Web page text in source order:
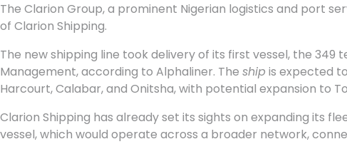
The Clarion Group, a prominent Nigerian logistics and port
of Clarion Shipping.
The new shipping line took delivery of its first vessel, the 349
Management, according to Alphaliner. The ship is expected
Harcourt, Calabar, and Onitsha, with potential expansion to
Clarion Shipping has already set its sights on expanding its
vessel, which would operate across a broader network,